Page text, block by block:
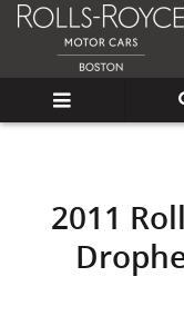
Skip to main content
2011 Rolls-
2011